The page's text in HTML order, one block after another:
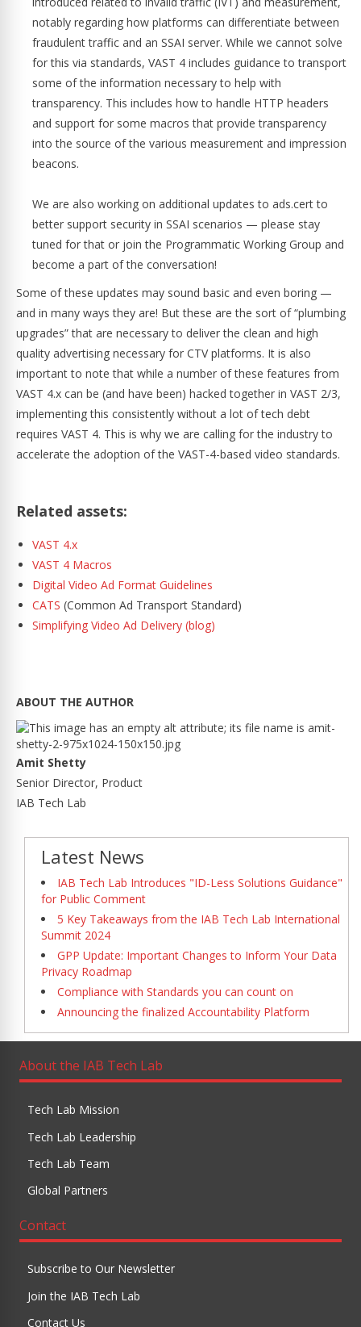
notably regarding how platforms can differentiate between
fraudulent traffic and an SSAI server. While we cannot solve
for this via standards, VAST 4 includes guidance to transport
some of the information necessary to help with
transparency. This includes how to handle HTTP headers
and support for some macros that provide transparency
into the source of the various measurement and impression
beacons.
We are also working on additional updates to ads.cert to
better support security in SSAI scenarios — please stay
tuned for that or join the Programmatic Working Group and
become a part of the conversation!
Some of these updates may sound basic and even boring —
and in many ways they are! But these are the sort of “plumbing
upgrades” that are necessary to deliver the clean and high
quality advertising necessary for CTV platforms. It is also
important to note that while a number of these features from
VAST 4.x can be (and have been) hacked together in VAST 2/3,
implementing this consistently without a lot of tech debt
requires VAST 4. This is why we are calling for the industry to
accelerate the adoption of the VAST-4-based video standards.
Related assets:
VAST 4.x
VAST 4 Macros
Digital Video Ad Format Guidelines
CATS (Common Ad Transport Standard)
Simplifying Video Ad Delivery (blog)
ABOUT THE AUTHOR
Amit Shetty
Senior Director, Product
IAB Tech Lab
Latest News
IAB Tech Lab Introduces "ID-Less Solutions Guidance"
for Public Comment
5 Key Takeaways from the IAB Tech Lab International
Summit 2024
GPP Update: Important Changes to Inform Your Data
Privacy Roadmap
Compliance with Standards you can count on
Announcing the finalized Accountability Platform
About the IAB Tech Lab
Tech Lab Mission
Tech Lab Leadership
Tech Lab Team
Global Partners
Contact
Subscribe to Our Newsletter
Join the IAB Tech Lab
Contact Us